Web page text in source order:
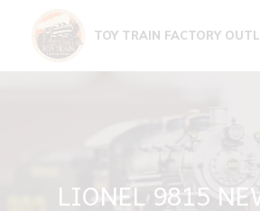
content
TOY TRAIN FACTORY
LIONEL 9815